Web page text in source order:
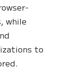
while
to